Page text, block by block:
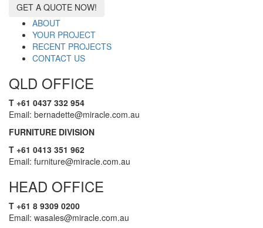
GET A QUOTE NOW!
ABOUT
YOUR PROJECT
RECENT PROJECTS
CONTACT US
QLD OFFICE
T +61 0437 332 954
Email: bernadette@miracle.com.au
FURNITURE DIVISION
T +61 0413 351 962
Email: furniture@miracle.com.au
HEAD OFFICE
T +61 8 9309 0200
Email: wasales@miracle.com.au